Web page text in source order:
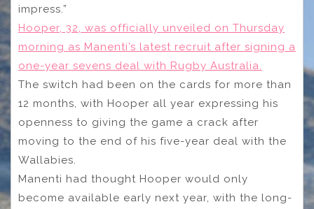
impress.”
Hooper, 32, was officially unveiled on Thursday
morning as Manenti’s latest recruit after signing a
one-year sevens deal with Rugby Australia.
The switch had been on the cards for more than
12 months, with Hooper all year expressing his
openness to giving the game a crack after
moving to the end of his five-year deal with the
Wallabies.
Manenti had thought Hooper would only
become available early next year, with the long-